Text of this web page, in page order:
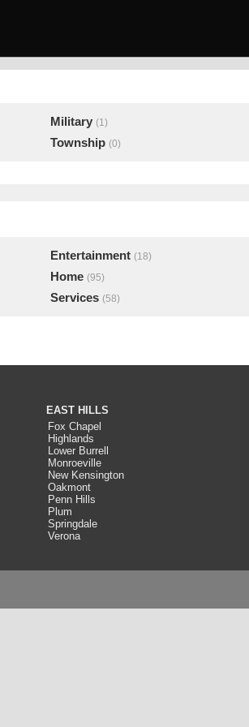
Military (1)
Township (0)
Entertainment (18)
Home (95)
Services (58)
EAST HILLS
Fox Chapel
Highlands
Lower Burrell
Monroeville
New Kensington
Oakmont
Penn Hills
Plum
Springdale
Verona